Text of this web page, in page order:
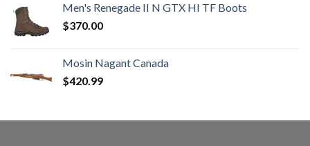
$1,500.00.$1,250.00.
Men's Renegade II N GTX HI TF Boots
$370.00
Mosin Nagant Canada
$420.99